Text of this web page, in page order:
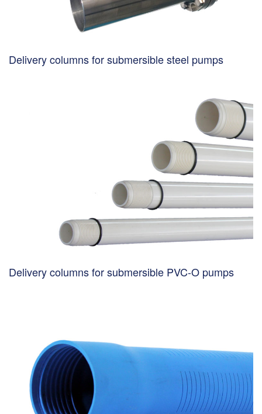
Delivery columns for submersible steel pumps
Delivery columns for submersible PVC-O pumps